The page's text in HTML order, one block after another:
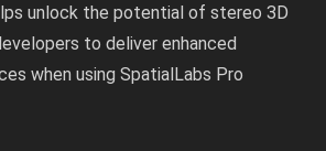
unlock the potential of stereo 3D
to deliver enhanced
when using SpatialLabs Pro